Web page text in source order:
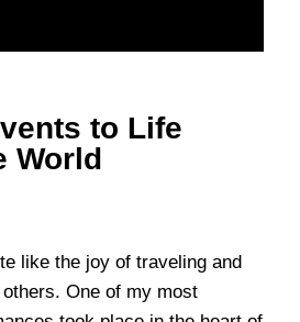
to Life
World
like the joy of traveling and
One of my most